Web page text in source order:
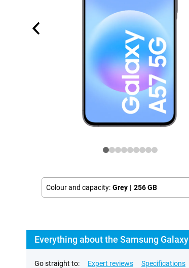
Colour and capacity: Grey | 256 GB
Everything about the Samsung
Go straight to: Expert reviews Specifications